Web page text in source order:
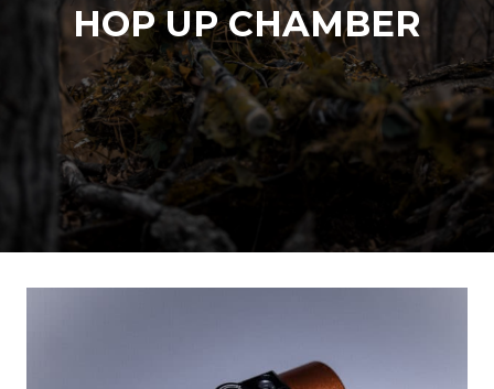
HOP UP CHAMBER